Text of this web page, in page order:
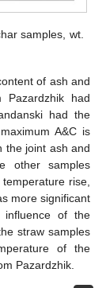
samples, wt.
of ash and
had
had the
A&C is
the joint ash and
other samples
rise,
more significant
influence of the
straw samples
of the
Pazardzhik.